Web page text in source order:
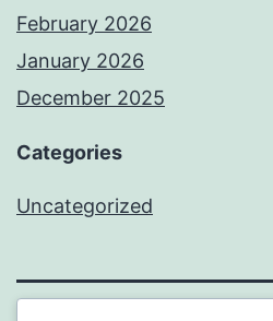
February 2026
January 2026
December 2025
Categories
Uncategorized